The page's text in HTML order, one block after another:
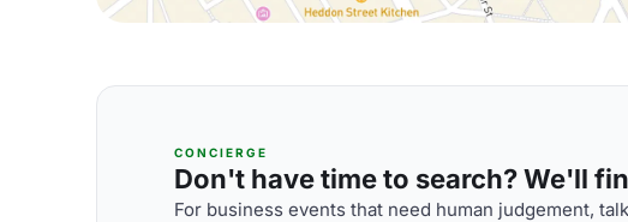
CONCIERGE
Don't have time to search? We'll
For business events that need human judgement,